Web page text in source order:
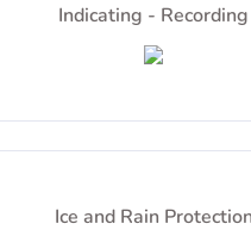
60 questions including
Indicating - Recording
Ice and Rain Protection